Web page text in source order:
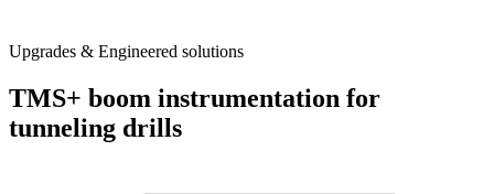
Upgrades & Engineered solutions
TMS+ boom instrumentation for
tunneling drills